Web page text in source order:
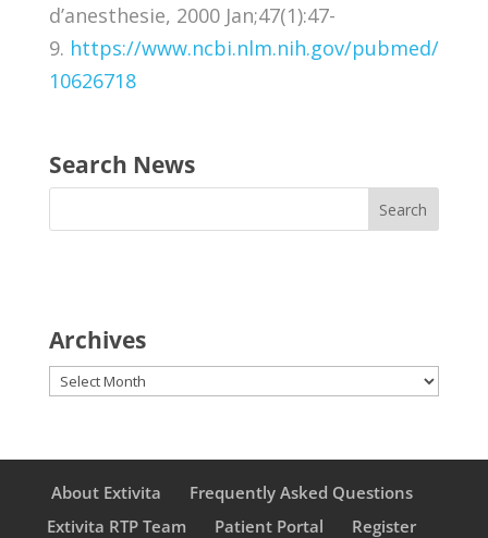
d’anesthesie, 2000 Jan;47(1):47-
9. https://www.ncbi.nlm.nih.gov/pubmed/
10626718
Search News
Archives
Archives
About Extivita
Frequently Asked Questions
Extivita RTP Team
Patient Portal
Register